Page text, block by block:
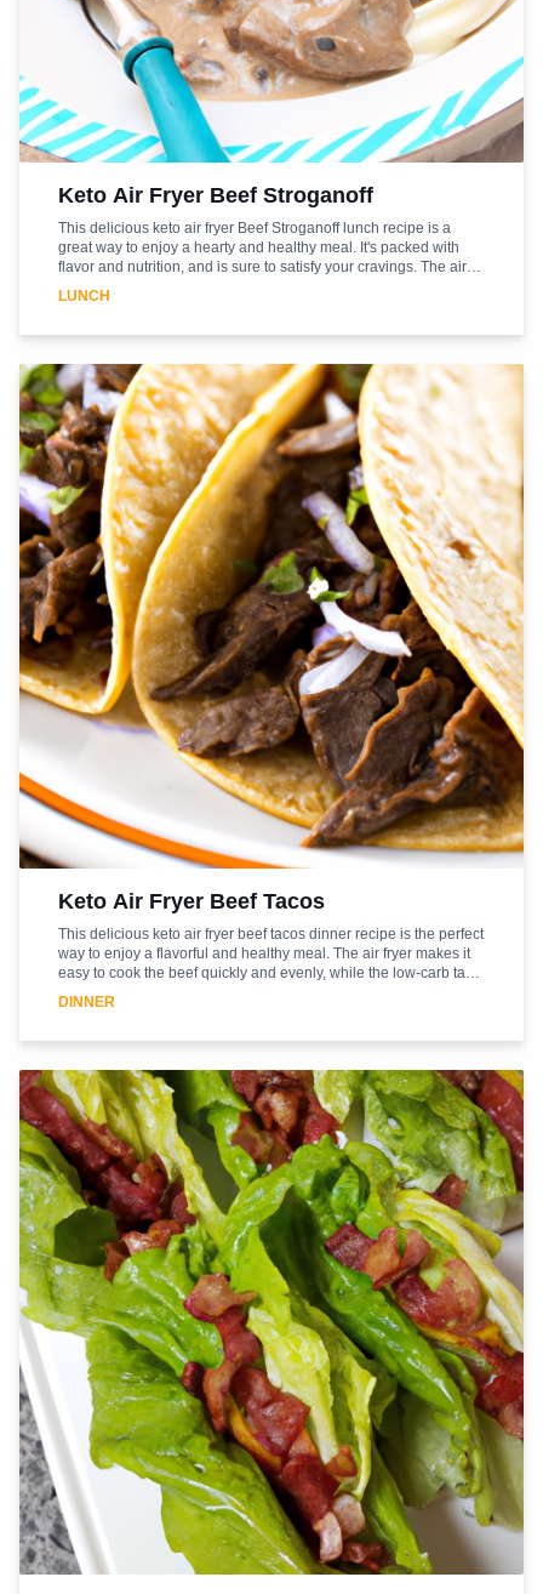
Keto Air Fryer Beef Stroganoff
This delicious keto air fryer Beef Stroganoff lunch recipe is a
great way to enjoy a hearty and healthy meal. It's packed with
flavor and nutrition, and is sure to satisfy your cravings. The air
fryer makes it easy to prepare, and the beef is cooked to
perfection. The creamy sauce is made with sour cream and
to become a favorite in your household. Enjoy!
LUNCH
Keto Air Fryer Beef Tacos
This delicious keto air fryer beef tacos dinner recipe is the perfect
way to enjoy a flavorful and healthy meal. The air fryer makes it
easy to cook the beef quickly and evenly, while the low-carb taco
shells provide a crunchy and satisfying texture. The beef is
seasoned with a blend of spices, including chili powder, cumin,
family, and is a great way to enjoy a healthy and flavorful dinner.
DINNER